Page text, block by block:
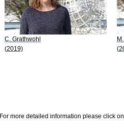
C. Grathwohl
(2019)
For more detailed information please click